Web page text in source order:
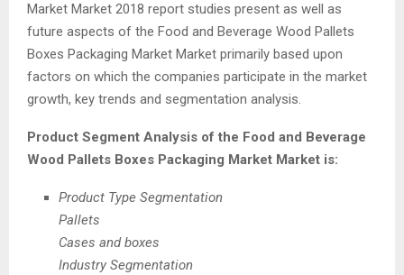
Market Market 2018 report studies present as well as
future aspects of the Food and Beverage Wood Pallets
Boxes Packaging Market Market primarily based upon
factors on which the companies participate in the market
growth, key trends and segmentation analysis.
Product Segment Analysis of the Food and Beverage
Wood Pallets Boxes Packaging Market Market is:
Product Type Segmentation
Pallets
Cases and boxes
Industry Segmentation